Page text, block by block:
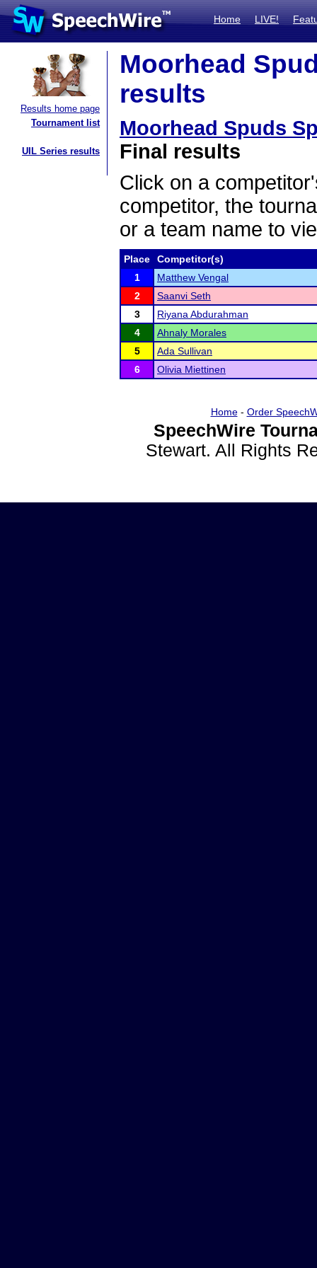
Home LIVE!
Results home page
Tournament list
UIL Series results
Moorhead
results
Moorhead Spuds
Final results
Click on a
competitor, the
or a team name to
Place
Competitor(s)
1
Matthew Vengal
2
Saanvi Seth
3
Riyana Abdurahman
4
Ahnaly Morales
5
Ada Sullivan
6
Olivia Miettinen
Home- Order
SpeechWire
Stewart. All Rights